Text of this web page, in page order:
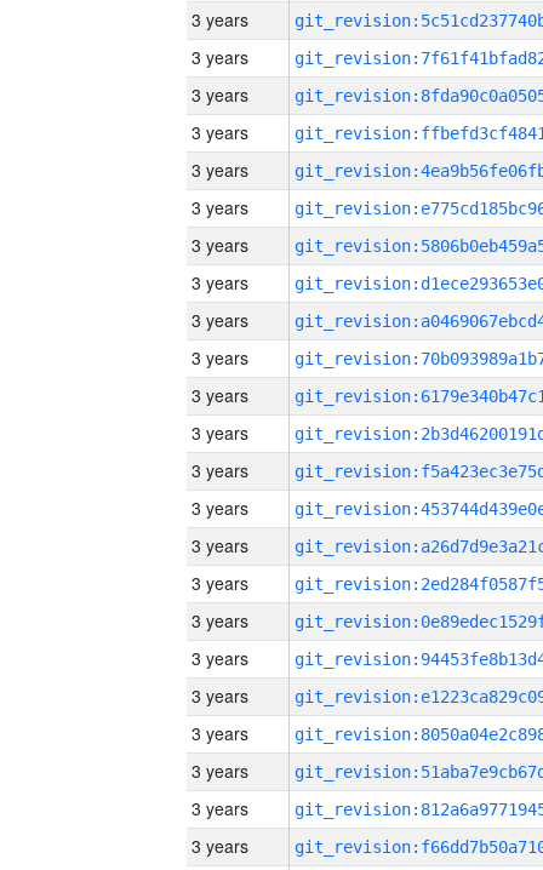
3 years
3 years
3 years
3 years
3 years
3 years
3 years
3 years
3 years
3 years
3 years
3 years
3 years
3 years
3 years
3 years
3 years
3 years
3 years
3 years
3 years
3 years
3 years